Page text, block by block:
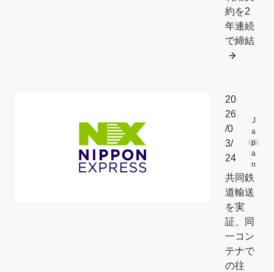
約を2
年連続
で締結
20
26
/0
3/
24
J
a
p
a
n
共同鉄
道輸送
を実
証、同
一コン
テナで
の往